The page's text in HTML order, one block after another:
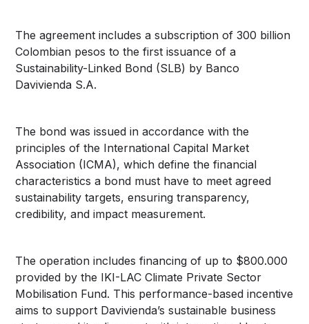
The agreement includes a subscription of 300 billion
Colombian pesos to the first issuance of a
Sustainability-Linked Bond (SLB) by Banco
Davivienda S.A.
The bond was issued in accordance with the
principles of the International Capital Market
Association (ICMA), which define the financial
characteristics a bond must have to meet agreed
sustainability targets, ensuring transparency,
credibility, and impact measurement.
The operation includes financing of up to $800.000
provided by the IKI-LAC Climate Private Sector
Mobilisation Fund. This performance-based incentive
aims to support Davivienda’s sustainable business